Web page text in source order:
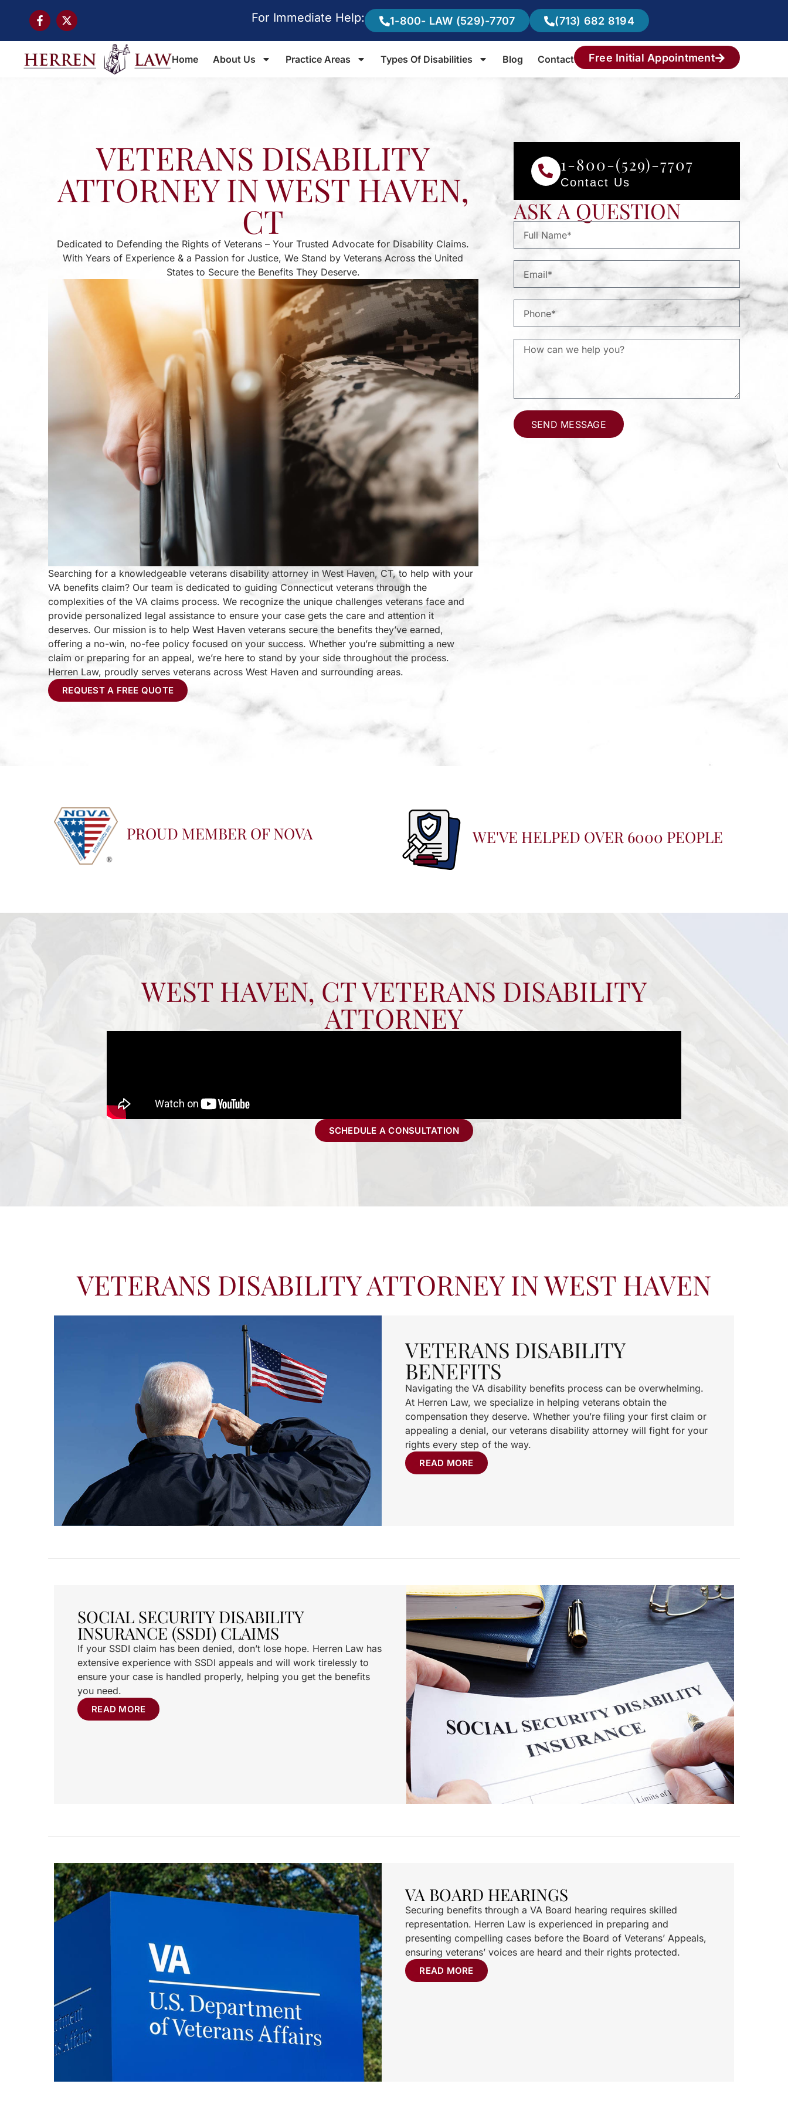
For Immediate Help: 1-800- LAW (529)-7707 (713) 682 8194
Home About Us Practice Areas Types Of Disabilities Blog Contact Free Initial Appointment
VETERANS DISABILITY
ATTORNEY IN WEST HAVEN,
CT
Dedicated to Defending the Rights of Veterans – Your Trusted Advocate for Disability Claims.
With Years of Experience & a Passion for Justice, We Stand by Veterans Across the United
States to Secure the Benefits They Deserve.
Searching for a knowledgeable veterans disability attorney in West Haven, CT, to help with your
VA benefits claim? Our team is dedicated to guiding Connecticut veterans through the
complexities of the VA claims process. We recognize the unique challenges veterans face and
provide personalized legal assistance to ensure your case gets the care and attention it
deserves. Our mission is to help West Haven veterans secure the benefits they’ve earned,
offering a no-win, no-fee policy focused on your success. Whether you’re submitting a new
claim or preparing for an appeal, we’re here to stand by your side throughout the process.
Herren Law, proudly serves veterans across West Haven and surrounding areas.
REQUEST A FREE QUOTE
1-800-(529)-7707
Contact Us
ASK A QUESTION
SEND MESSAGE
PROUD MEMBER OF NOVA WE'VE HELPED OVER 6000 PEOPLE
WEST HAVEN, CT VETERANS DISABILITY
ATTORNEY
SCHEDULE A CONSULTATION
VETERANS DISABILITY ATTORNEY IN WEST HAVEN
VETERANS DISABILITY
BENEFITS
Navigating the VA disability benefits process can be overwhelming.
At Herren Law, we specialize in helping veterans obtain the
compensation they deserve. Whether you’re filing your first claim or
appealing a denial, our veterans disability attorney will fight for your
rights every step of the way.
READ MORE
SOCIAL SECURITY DISABILITY
INSURANCE (SSDI) CLAIMS
If your SSDI claim has been denied, don’t lose hope. Herren Law has
extensive experience with SSDI appeals and will work tirelessly to
ensure your case is handled properly, helping you get the benefits
you need.
READ MORE
VA BOARD HEARINGS
Securing benefits through a VA Board hearing requires skilled
representation. Herren Law is experienced in preparing and
presenting compelling cases before the Board of Veterans’ Appeals,
ensuring veterans’ voices are heard and their rights protected.
READ MORE